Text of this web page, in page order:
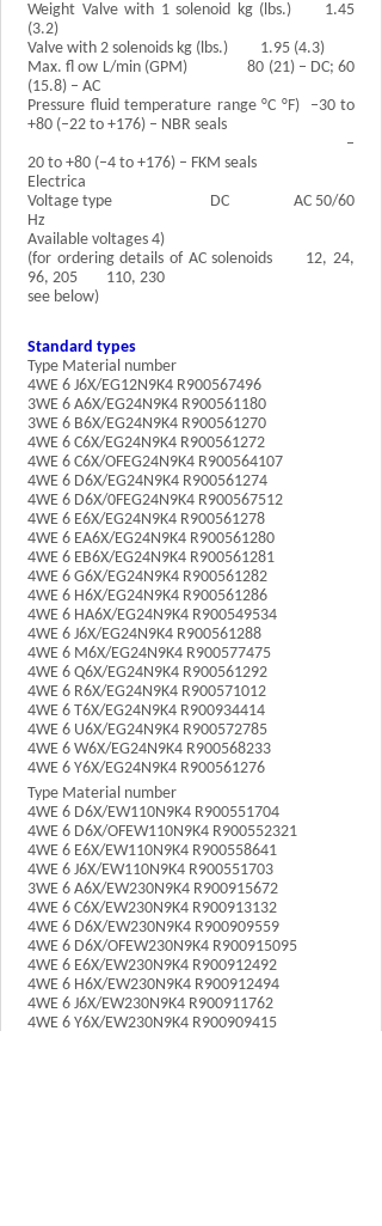
Weight Valve with 1 solenoid kg (lbs.) 1.45
(3.2)
Valve with 2 solenoids kg (lbs.) 1.95 (4.3)
Max. fl ow L/min (GPM) 80 (21) – DC; 60
(15.8) – AC
Pressure fluid temperature range °C °F) –30 to
+80 (–22 to +176) – NBR seals
–
20 to +80 (–4 to +176) – FKM seals
Electrica
Voltage type DC AC 50/60
Hz
Available voltages 4)
(for ordering details of AC solenoids 12, 24,
96, 205 110, 230
see below)
Standard types
Type Material number
4WE 6 J6X/EG12N9K4 R900567496
3WE 6 A6X/EG24N9K4 R900561180
3WE 6 B6X/EG24N9K4 R900561270
4WE 6 C6X/EG24N9K4 R900561272
4WE 6 C6X/OFEG24N9K4 R900564107
4WE 6 D6X/EG24N9K4 R900561274
4WE 6 D6X/0FEG24N9K4 R900567512
4WE 6 E6X/EG24N9K4 R900561278
4WE 6 EA6X/EG24N9K4 R900561280
4WE 6 EB6X/EG24N9K4 R900561281
4WE 6 G6X/EG24N9K4 R900561282
4WE 6 H6X/EG24N9K4 R900561286
4WE 6 HA6X/EG24N9K4 R900549534
4WE 6 J6X/EG24N9K4 R900561288
4WE 6 M6X/EG24N9K4 R900577475
4WE 6 Q6X/EG24N9K4 R900561292
4WE 6 R6X/EG24N9K4 R900571012
4WE 6 T6X/EG24N9K4 R900934414
4WE 6 U6X/EG24N9K4 R900572785
4WE 6 W6X/EG24N9K4 R900568233
4WE 6 Y6X/EG24N9K4 R900561276
Type Material number
4WE 6 D6X/EW110N9K4 R900551704
4WE 6 D6X/OFEW110N9K4 R900552321
4WE 6 E6X/EW110N9K4 R900558641
4WE 6 J6X/EW110N9K4 R900551703
3WE 6 A6X/EW230N9K4 R900915672
4WE 6 C6X/EW230N9K4 R900913132
4WE 6 D6X/EW230N9K4 R900909559
4WE 6 D6X/OFEW230N9K4 R900915095
4WE 6 E6X/EW230N9K4 R900912492
4WE 6 H6X/EW230N9K4 R900912494
4WE 6 J6X/EW230N9K4 R900911762
4WE 6 Y6X/EW230N9K4 R900909415